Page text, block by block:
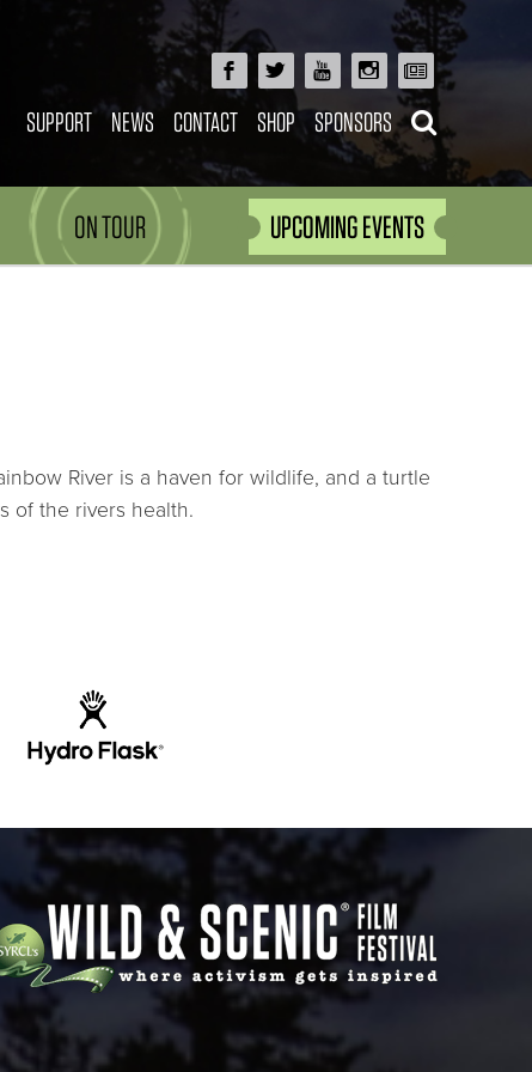
SUPPORT NEWS CONTACT SHOP SPONSORS
ON TOUR UPCOMING EVENTS
River is a haven for wildlife, and a turtle
the rivers health.